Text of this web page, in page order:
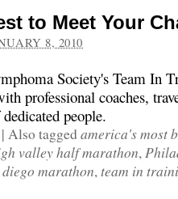
to Meet Your
8, 2010
Society's Team In
professional coaches,
people.
| Also tagged america's most
valley half marathon,
marathon,team in